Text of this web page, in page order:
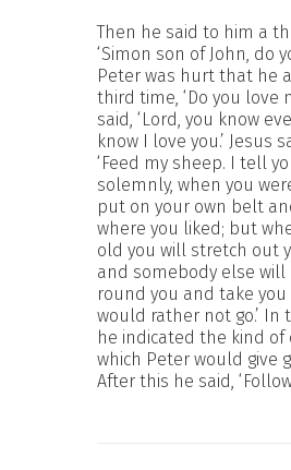
Then he said to him a
‘Simon son of John, do
Peter was hurt that he
third time, ‘Do you love
said, ‘Lord, you know
know I love you.’ Jesus
‘Feed my sheep. I tell
solemnly, when you
put on your own belt
where you liked; but
old you will stretch out
and somebody else
round you and take you
would rather not go.’ In
he indicated the kind of
which Peter would give
After this he said, ‘Follow